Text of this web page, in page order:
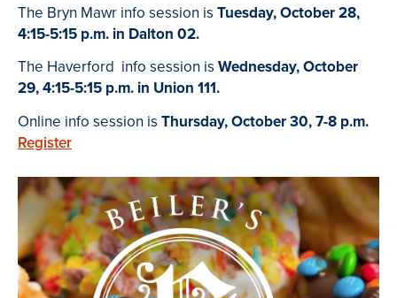
The Bryn Mawr info session is Tuesday, October 28,
4:15-5:15 p.m. in Dalton 02.
The Haverford info session is Wednesday, October
29, 4:15-5:15 p.m. in Union 111.
Online info session is Thursday, October 30, 7-8 p.m.
Register